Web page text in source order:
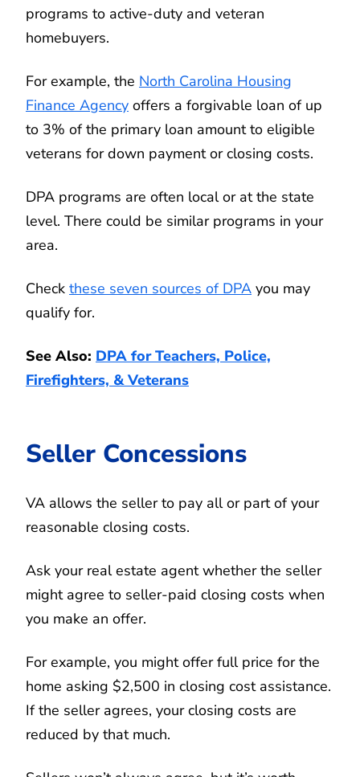
programs to active-duty and veteran
homebuyers.
For example, the North Carolina Housing
Finance Agency offers a forgivable loan of up
to 3% of the primary loan amount to eligible
veterans for down payment or closing costs.
DPA programs are often local or at the state
level. There could be similar programs in your
area.
Check these seven sources of DPA you may
qualify for.
See Also: DPA for Teachers, Police,
Firefighters, & Veterans
Seller Concessions
VA allows the seller to pay all or part of your
reasonable closing costs.
Ask your real estate agent whether the seller
might agree to seller-paid closing costs when
you make an offer.
For example, you might offer full price for the
home asking $2,500 in closing cost assistance.
If the seller agrees, your closing costs are
reduced by that much.